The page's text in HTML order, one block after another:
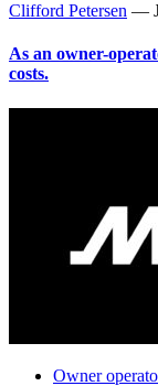
Clifford Petersen —
As an owner-
costs.
Owner